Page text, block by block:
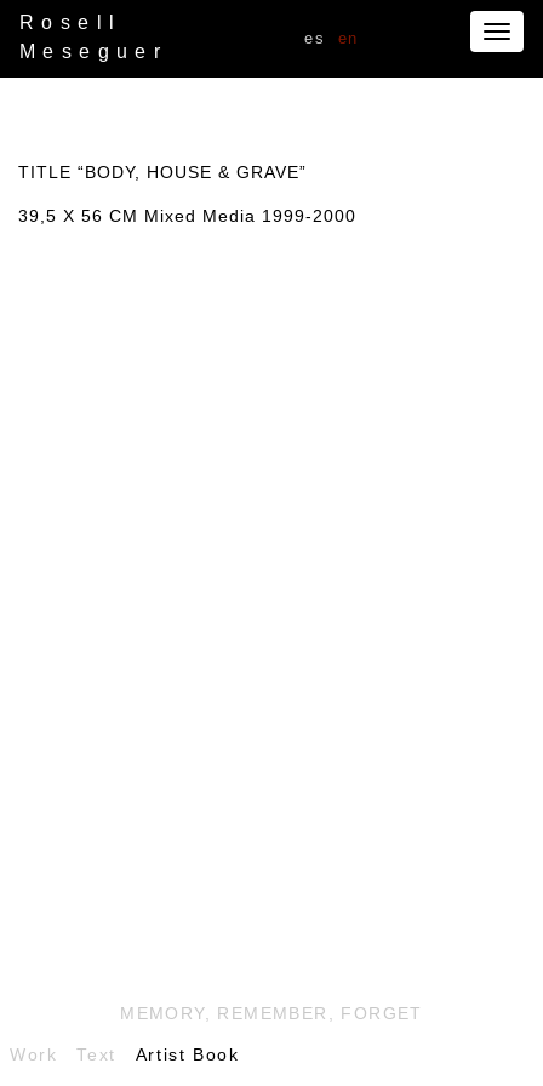
Rosell
Meseguer
es en
MEMORY, REMEMBER, FORGET
Work Text Artist Book
TITLE “BODY, HOUSE & GRAVE”
39,5 X 56 CM Mixed Media 1999-2000